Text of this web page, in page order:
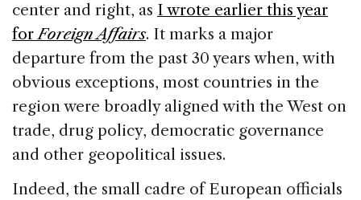
center and right, as I wrote earlier this year
forForeign Affairs. It marks a major
departure from the past 30 years when, with
obvious exceptions, most countries in the
region were broadly aligned with the West on
trade, drug policy, democratic governance
and other geopolitical issues.
Indeed, the small cadre of European officials